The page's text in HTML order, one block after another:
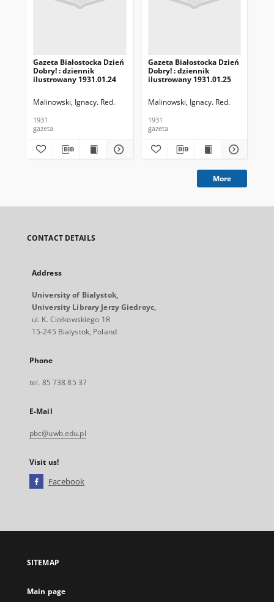
Gazeta Białostocka Dzień
Dobry! : dziennik
ilustrowany 1931.01.24
Malinowski, Ignacy. Red.
1931
gazeta
Gazeta Białostocka Dzień
Dobry! : dziennik
ilustrowany 1931.01.25
Malinowski, Ignacy. Red.
1931
gazeta
More
CONTACT DETAILS
Address
University of Bialystok,
University Library Jerzy Giedroyc,
ul. K. Ciołkowskiego 1R
15-245 Bialystok, Poland
Phone
tel. 85 738 85 37
E-Mail
pbc@uwb.edu.pl
Visit us!
Facebook
open
new
SITEMAP
Main page